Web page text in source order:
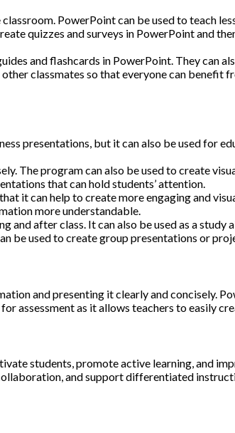
PowerPoint can be used to teach
quizzes and surveys in PowerPoint and
and flashcards in PowerPoint. They can
classmates so that everyone can benefit
presentations, but it can also be used for
The program can also be used to create
that can hold students’ attention.
it can help to create more engaging and
more understandable.
after class. It can also be used as a
be used to create group presentations or
and presenting it clearly and concisely.
assessment as it allows teachers to easily
students, promote active learning, and
and support differentiated